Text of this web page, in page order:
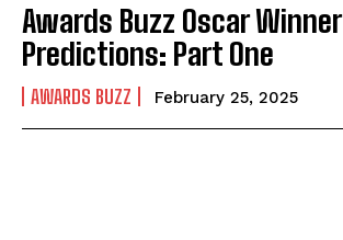
Awards Buzz Oscar Winner
Predictions: Part One
AWARDS BUZZ February 25, 2025